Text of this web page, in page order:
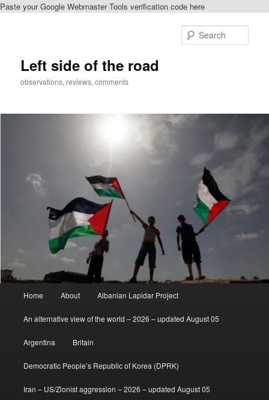
Paste your Google Webmaster Tools verification code here
Left side of the road
observations, reviews, comments
Home About Albanian Lapidar Project
An alternative view of the world – 2026 – updated August 05
Argentina Britain
Democratic People’s Republic of Korea (DPRK)
Iran – US/Zionist aggression – 2026 – updated August 05